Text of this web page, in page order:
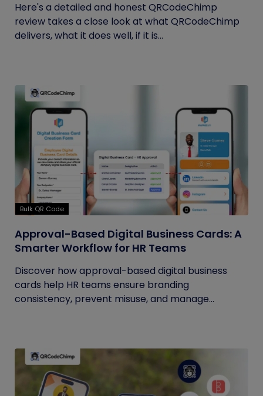
Here's a detailed and honest QRCodeChimp
review takes a close look at what QRCodeChimp
delivers, what it does well, if it is...
Bulk QR Code
Approval-Based Digital Business Cards: A
Smarter Workflow for HR Teams
Discover how approval-based digital business
cards help HR teams ensure branding
consistency, prevent misuse, and manage...